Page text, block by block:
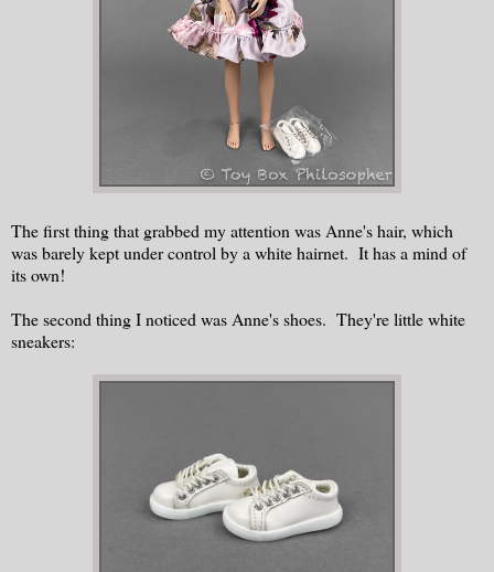
The first thing that grabbed my attention was Anne's hair, which
was barely kept under control by a white hairnet. It has a mind of
its own!
The second thing I noticed was Anne's shoes. They're little white
sneakers: